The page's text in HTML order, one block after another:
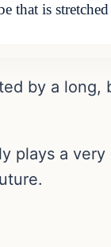
that is
by a long,
plays a